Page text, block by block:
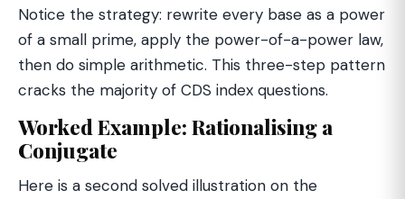
Notice the strategy: rewrite every base as a power
of a small prime, apply the power-of-a-power law,
then do simple arithmetic. This three-step pattern
cracks the majority of CDS index questions.
Worked Example: Rationalising a
Conjugate
Here is a second solved illustration on the